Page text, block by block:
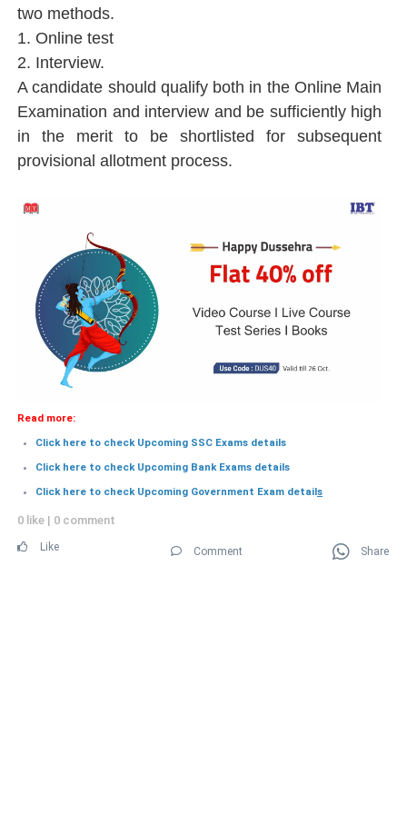
two methods.
1. Online test
2. Interview.
A candidate should qualify both in the Online Main
Examination and interview and be sufficiently high
in the merit to be shortlisted for subsequent
provisional allotment process.
Read more:
Click here to check Upcoming SSC Exams details
Click here to check Upcoming Bank Exams details
Click here to check Upcoming Government Exam details
0 like | 0 comment
Like Comment Share